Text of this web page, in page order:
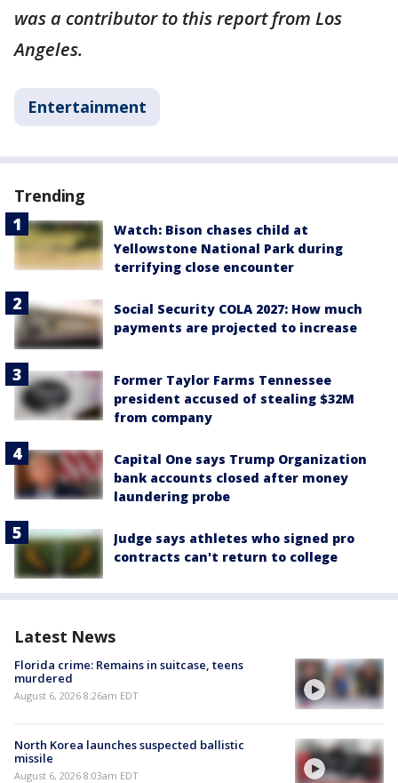
was a contributor to this report from Los
Angeles.
Entertainment
Trending
Watch: Bison chases child at
Yellowstone National Park during
terrifying close encounter
Social Security COLA 2027: How much
payments are projected to increase
Former Taylor Farms Tennessee
president accused of stealing $32M
from company
Capital One says Trump Organization
bank accounts closed after money
laundering probe
Judge says athletes who signed pro
contracts can't return to college
Latest News
Florida crime: Remains in suitcase, teens
murdered
August 6, 2026 8:26am EDT
North Korea launches suspected ballistic
missile
August 6, 2026 8:03am EDT